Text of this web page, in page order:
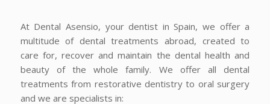
At Dental Asensio, your dentist in Spain, we offer a
multitude of dental treatments abroad, created to
care for, recover and maintain the dental health and
beauty of the whole family. We offer all dental
treatments from restorative dentistry to oral surgery
and we are specialists in: